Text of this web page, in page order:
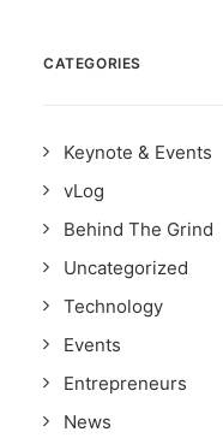
CATEGORIES
Keynote & Events
vLog
Behind The Grind
Uncategorized
Technology
Events
Entrepreneurs
News